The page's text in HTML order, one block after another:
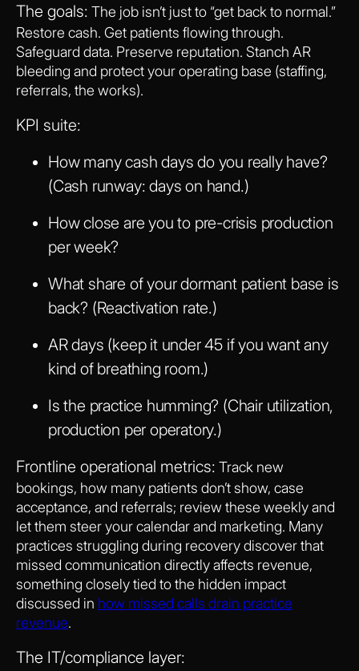
The goals: The job isn’t just to “get back to normal.”
Restore cash. Get patients flowing through.
Safeguard data. Preserve reputation. Stanch AR
bleeding and protect your operating base (staffing,
referrals, the works).
KPI suite:
How many cash days do you really have?
(Cash runway: days on hand.)
How close are you to pre-crisis production
per week?
What share of your dormant patient base is
back? (Reactivation rate.)
AR days (keep it under 45 if you want any
kind of breathing room.)
Is the practice humming? (Chair utilization,
production per operatory.)
Frontline operational metrics: Track new
bookings, how many patients don’t show, case
acceptance, and referrals; review these weekly and
let them steer your calendar and marketing. Many
practices struggling during recovery discover that
missed communication directly affects revenue,
something closely tied to the hidden impact
discussed in how missed calls drain practice
revenue.
The IT/compliance layer: